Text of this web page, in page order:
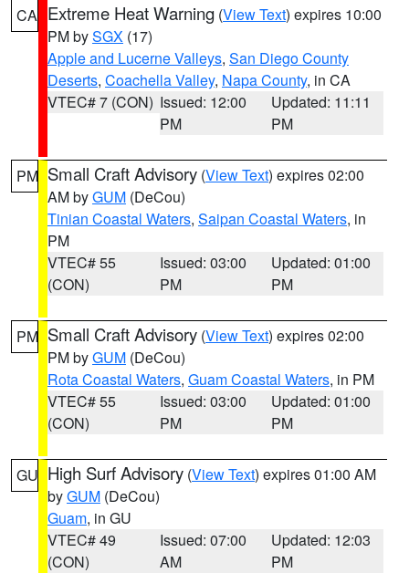
CA Extreme Heat Warning (View Text) expires 10:00
PM bySGX (17)
Apple and Lucerne Valleys, San Diego County
Deserts, Coachella Valley, Napa County, in CA
VTEC# 7 (CON) Issued: 12:00
PM
Updated: 11:11
PM
PM Small Craft Advisory (View Text) expires 02:00
AM byGUM (DeCou)
Tinian Coastal Waters, Saipan Coastal Waters, in
PM
VTEC# 55
(CON)
Issued: 03:00
PM
Updated: 01:00
PM
PM Small Craft Advisory (View Text) expires 02:00
PM byGUM (DeCou)
Rota Coastal Waters, Guam Coastal Waters, in PM
VTEC# 55
(CON)
Issued: 03:00
PM
Updated: 01:00
PM
GU High Surf Advisory (View Text) expires 01:00 AM
byGUM (DeCou)
Guam, in GU
VTEC# 49
(CON)
Issued: 07:00
AM
Updated: 12:03
PM